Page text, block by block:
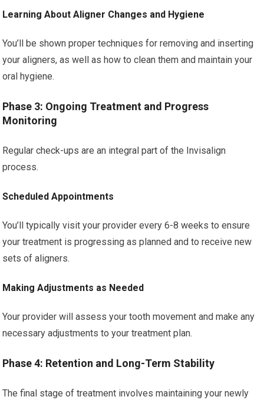
Learning About Aligner Changes and Hygiene
You’ll be shown proper techniques for removing and inserting
your aligners, as well as how to clean them and maintain your
oral hygiene.
Phase 3: Ongoing Treatment and Progress
Monitoring
Regular check-ups are an integral part of the Invisalign
process.
Scheduled Appointments
You’ll typically visit your provider every 6-8 weeks to ensure
your treatment is progressing as planned and to receive new
sets of aligners.
Making Adjustments as Needed
Your provider will assess your tooth movement and make any
necessary adjustments to your treatment plan.
Phase 4: Retention and Long-Term Stability
The final stage of treatment involves maintaining your newly